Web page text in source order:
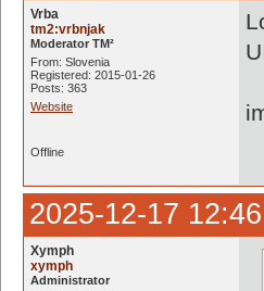
Vrba
tm2:vrbnjak
Moderator TM²
From: Slovenia
Registered: 2015-01-26
Posts: 363
Website
Offline
2025-12-17
Xymph
xymph
Administrator